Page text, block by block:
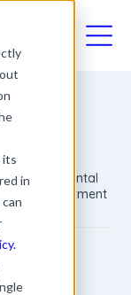
its
in and mental
and treatment